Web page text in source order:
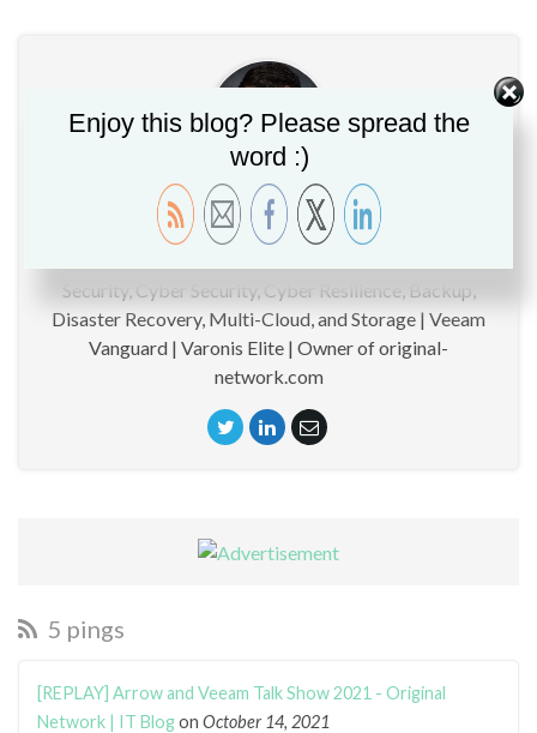
Christopher GLEMOT
Security, Cyber Security, Cyber Resilience, Backup,
Disaster Recovery, Multi-Cloud, and Storage | Veeam
Vanguard | Varonis Elite | Owner of original-
network.com
5 pings
[REPLAY] Arrow and Veeam Talk Show 2021 - Original
Network | IT Blogon October 14, 2021
Enjoy this blog? Please spread the
word :)